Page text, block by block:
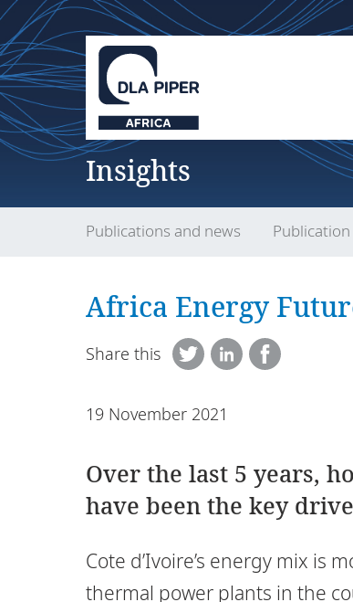
Insights
Publications and news
Africa Energy
Share this
19 November 2021
Over the last 5 years,
have been the key
Cote d’Ivoire’s energy mix is
thermal power plants in the